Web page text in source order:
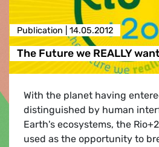
Publication | 14.05.2012
The Future we REALLY
With the planet having
distinguished by human
Earth's ecosystems, the
used as the opportunity to